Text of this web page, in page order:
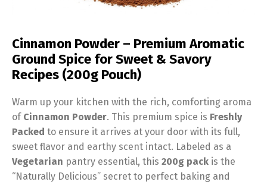
Cinnamon Powder – Premium Aromatic
Ground Spice for Sweet & Savory
Recipes (200g Pouch)
Warm up your kitchen with the rich, comforting aroma
of Cinnamon Powder. This premium spice is Freshly
Packed to ensure it arrives at your door with its full,
sweet flavor and earthy scent intact. Labeled as a
Vegetarian pantry essential, this 200g pack is the
“Naturally Delicious” secret to perfect baking and